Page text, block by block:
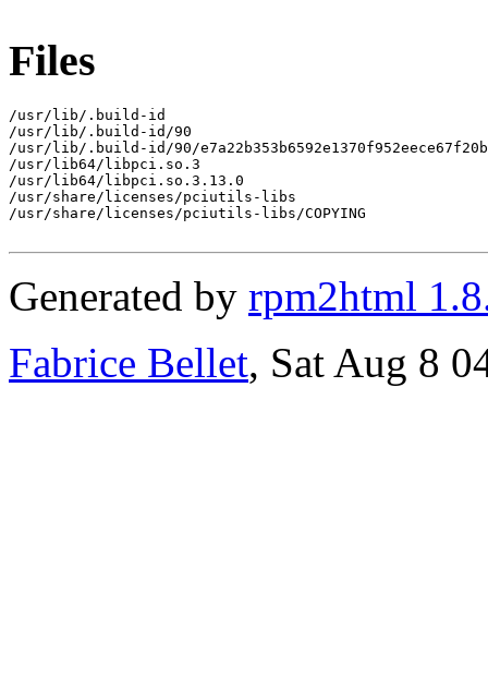
Files
/usr/lib/.build-id
/usr/lib/.build-id/90
/usr/lib/.build-id/90/
/usr/lib64/libpci.so.3
/usr/lib64/libpci.so.3.13.0
/usr/share/licenses/pciutils-libs
/usr/share/licenses/pciutils-libs/COPYING
Generated by rpm2html
Fabrice Bellet, Sat Aug 8